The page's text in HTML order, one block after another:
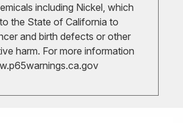
including Nickel, which
the State of California to
and birth defects or other
harm. For more information